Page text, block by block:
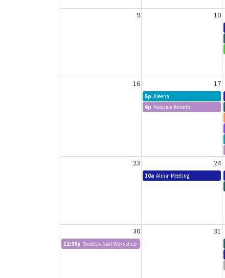
9 10
16 17
5p Aleena
6p Hospice Toronto
23 24
10a Alina- Meeting
30 31
12:30p Sweetie Nail Workshop